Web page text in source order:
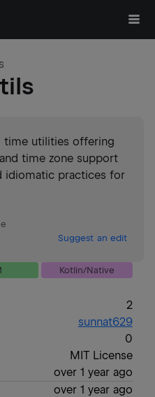
time utilities offering
time zone support
idiomatic practices for
Suggest an edit
Kotlin/Native
2
sunnat629
0
MIT License
over 1 year ago
over 1 year ago